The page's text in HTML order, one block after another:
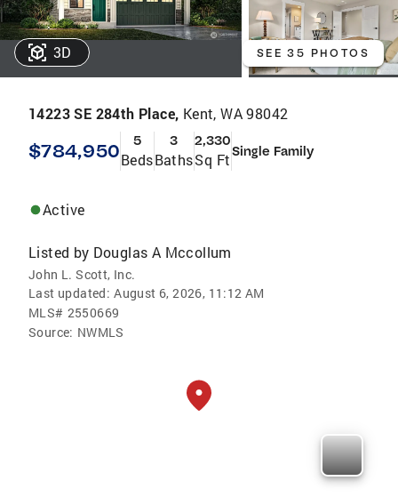
3D SEE 35 PHOTOS
14223 SE 284th Place, Kent, WA 98042
$784,950 5
Beds
3
Baths
2,330
Sq FtSingle Family
Active
Listed by Douglas A Mccollum
John L. Scott, Inc.
Last updated: August 6, 2026, 11:12 AM
MLS# 2550669
Source: NWMLS